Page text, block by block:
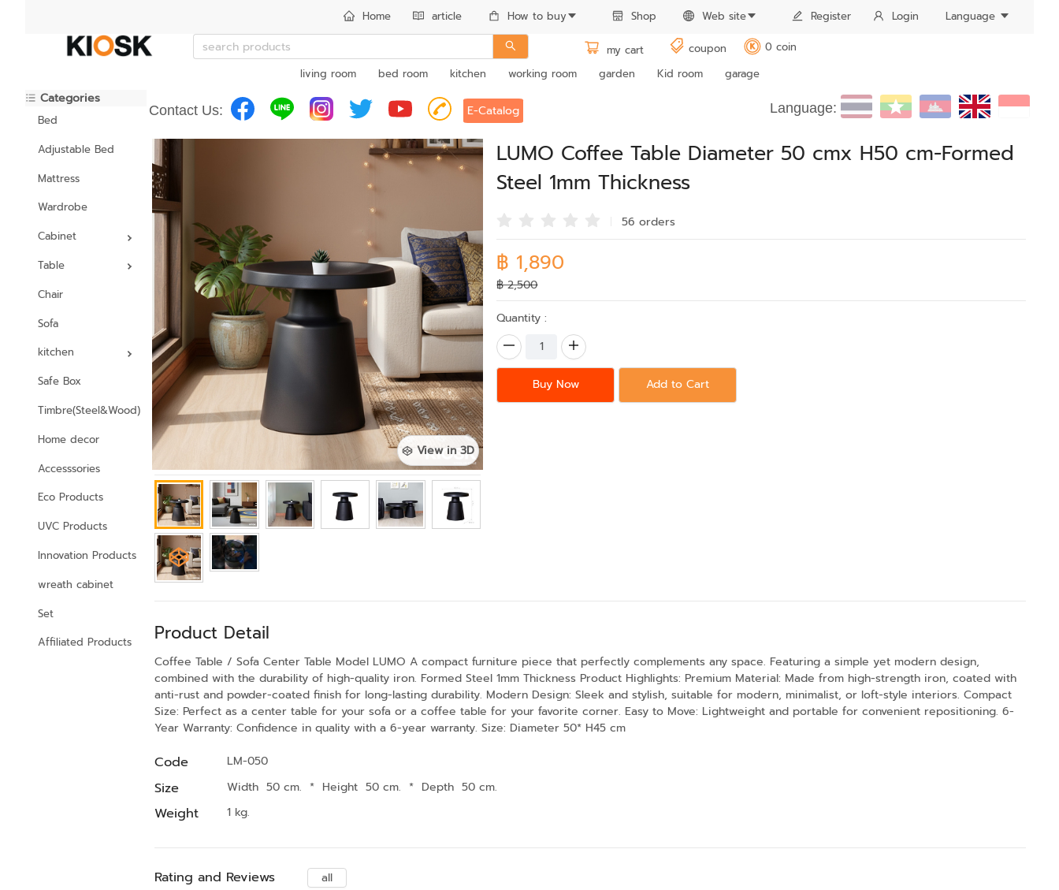
Home article How to buy Shop Web site Register Login Language
my cart coupon K
0 coin
living room
bed room kitchen working room garden Kid room garage
Categories
Bed
Adjustable Bed
Mattress
Wardrobe
Cabinet
Table
Chair
Sofa
kitchen
Safe Box
Timbre(Steel&Wood)
Home decor
Accesssories
Eco Products
UVC Products
Innovation Products
wreath cabinet
Set
Affiliated Products
Contact Us: E-Catalog Language:
View in 3D
LUMO Coffee Table Diameter 50 cmx H50 cm-Formed
Steel 1mm Thickness
56 orders
฿ 1,890
฿ 2,500
Quantity :
Buy Now Add to Cart
Product Detail
Coffee Table / Sofa Center Table Model LUMO A compact furniture piece that perfectly complements any space. Featuring a simple yet modern design,
combined with the durability of high-quality iron. Formed Steel 1mm Thickness Product Highlights: Premium Material: Made from high-strength iron, coated with
anti-rust and powder-coated finish for long-lasting durability. Modern Design: Sleek and stylish, suitable for modern, minimalist, or loft-style interiors. Compact
Size: Perfect as a center table for your sofa or a coffee table for your favorite corner. Easy to Move: Lightweight and portable for convenient repositioning. 6-
Year Warranty: Confidence in quality with a 6-year warranty. Size: Diameter 50* H45 cm
Code LM-050
Size Width 50 cm. * Height 50 cm. * Depth 50 cm.
Weight 1 kg.
Rating and Reviews
all